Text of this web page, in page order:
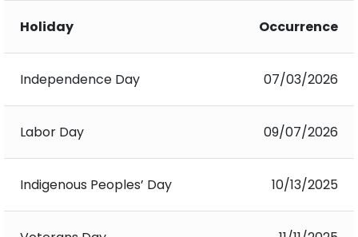
Holiday Occurrence
Independence Day 07/03/2026
Labor Day 09/07/2026
Indigenous Peoples’ Day 10/13/2025